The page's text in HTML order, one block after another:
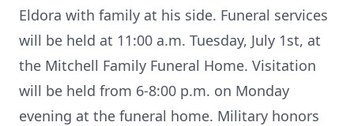
Eldora with family at his side. Funeral services
will be held at 11:00 a.m. Tuesday, July 1st, at
the Mitchell Family Funeral Home. Visitation
will be held from 6-8:00 p.m. on Monday
evening at the funeral home. Military honors